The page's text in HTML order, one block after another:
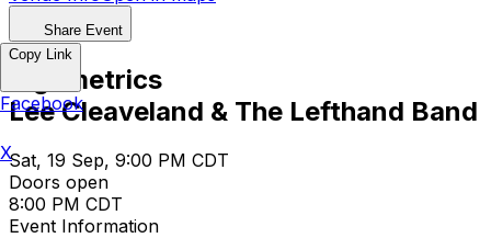
Share Event
Rigometrics
Lee Cleaveland & The Lefthand Band
Sat, 19 Sep, 9:00 PM CDT
Doors open
8:00 PM CDT
Event Information
Copy Link
Facebook
X